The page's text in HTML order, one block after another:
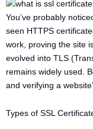
You’ve probably
seen HTTPS
work, proving the site
evolved into TLS
remains widely used.
and verifying a
Types of SSL